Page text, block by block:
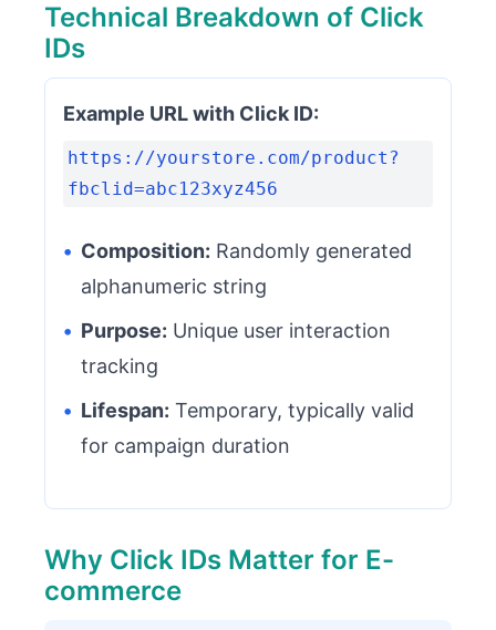
Technical Breakdown of Click
IDs
Example URL with Click ID:
https://yourstore.com/product?
fbclid=abc123xyz456
• Composition: Randomly generated
alphanumeric string
• Purpose: Unique user interaction
tracking
• Lifespan: Temporary, typically valid
for campaign duration
Why Click IDs Matter for E-
commerce